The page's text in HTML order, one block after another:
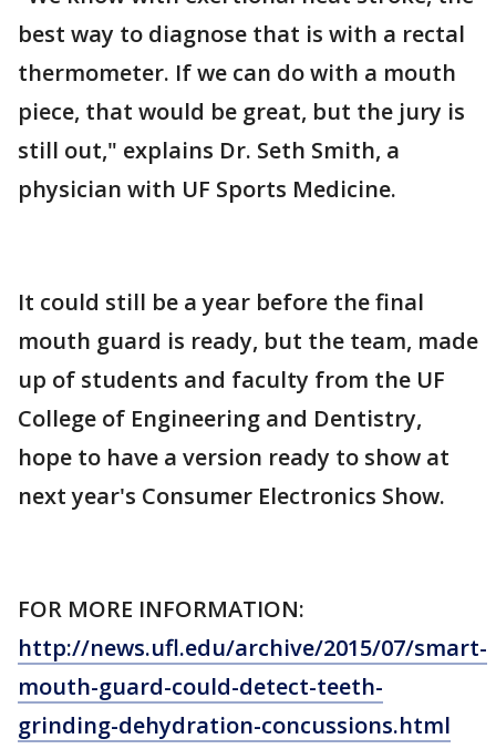
best way to diagnose that is with a rectal
thermometer. If we can do with a mouth
piece, that would be great, but the jury is
still out," explains Dr. Seth Smith, a
physician with UF Sports Medicine.
It could still be a year before the final
mouth guard is ready, but the team, made
up of students and faculty from the UF
College of Engineering and Dentistry,
hope to have a version ready to show at
next year's Consumer Electronics Show.
FOR MORE INFORMATION:
http://news.ufl.edu/archive/2015/07/smart-
mouth-guard-could-detect-teeth-
grinding-dehydration-concussions.html